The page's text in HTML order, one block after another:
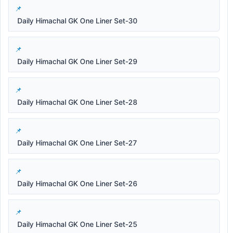
Daily Himachal GK One Liner Set-30
Daily Himachal GK One Liner Set-29
Daily Himachal GK One Liner Set-28
Daily Himachal GK One Liner Set-27
Daily Himachal GK One Liner Set-26
Daily Himachal GK One Liner Set-25